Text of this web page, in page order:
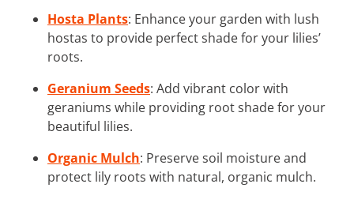
Hosta Plants: Enhance your garden with lush
hostas to provide perfect shade for your lilies’
roots.
Geranium Seeds: Add vibrant color with
geraniums while providing root shade for your
beautiful lilies.
Organic Mulch: Preserve soil moisture and
protect lily roots with natural, organic mulch.